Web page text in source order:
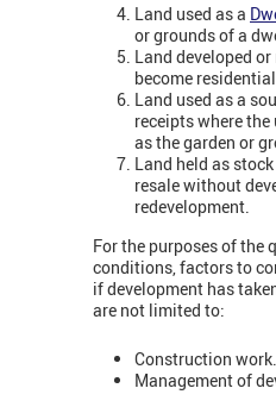
Land used as a
or grounds of a
Land developed
become
Land used as a
receipts where
as the garden or
Land held as
resale without
redevelopment.
For the purposes of the
conditions, factors to
if development has
are not limited to:
Construction work.
Management of